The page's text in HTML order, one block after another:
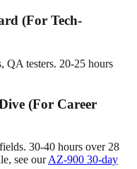
(For Tech-
QA testers. 20-25 hours
(For Career
30-40 hours over 28
see ourAZ-900 30-day